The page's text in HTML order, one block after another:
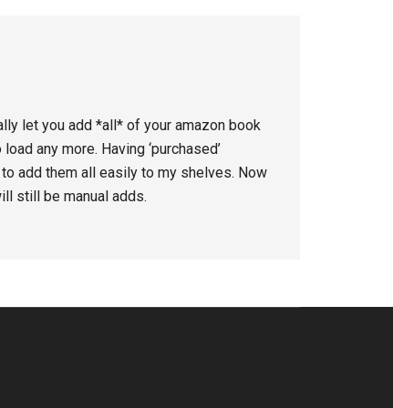
let you add *all* of your amazon book
any more. Having ‘purchased’
add them all easily to my shelves. Now
still be manual adds.